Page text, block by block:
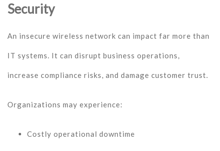
Security
An insecure wireless network can impact far more than
IT systems. It can disrupt business operations,
increase compliance risks, and damage customer trust.
Organizations may experience:
Costly operational downtime